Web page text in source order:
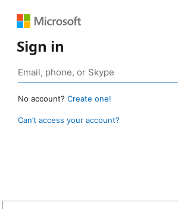
Sign in
No account? Create one!
Can’t access your account?